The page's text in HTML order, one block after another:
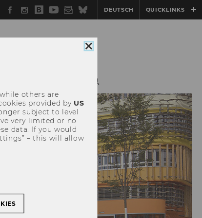
Facebook
Instagram
WU
Blog
YouTube
Newsletter
BlueskyDEUTSCH QUICKLINKS
Close
others are
provided by US
subject to level
very limited or no
data. If you would
– this will allow